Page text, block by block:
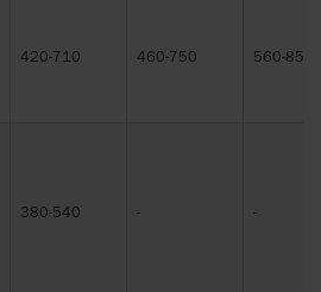
420-710 460-750 560-850
380-540 - -